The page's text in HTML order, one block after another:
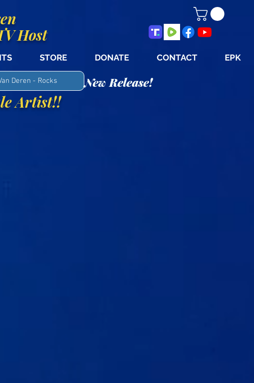
Host
STORE DONATE CONTACT EPK
Deren - Rocks New Release!
Artist!!